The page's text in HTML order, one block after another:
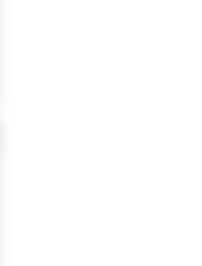
favourites